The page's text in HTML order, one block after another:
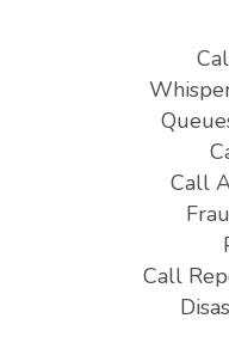
Call
Call